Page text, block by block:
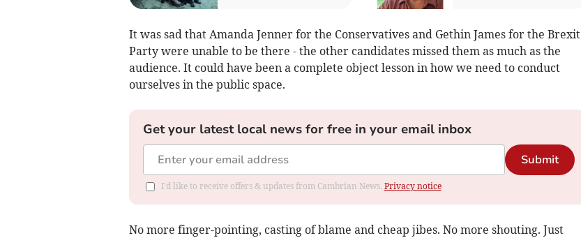
It was sad that Amanda Jenner for the Conservatives and Gethin James for the Brexit
Party were unable to be there - the other candidates missed them as much as the
audience. It could have been a complete object lesson in how we need to conduct
ourselves in the public space.
Get your latest local news for free in your email inbox
Submit
I'd like to receive offers & updates from Cambrian News. Privacy notice
No more finger-pointing, casting of blame and cheap jibes. No more shouting. Just